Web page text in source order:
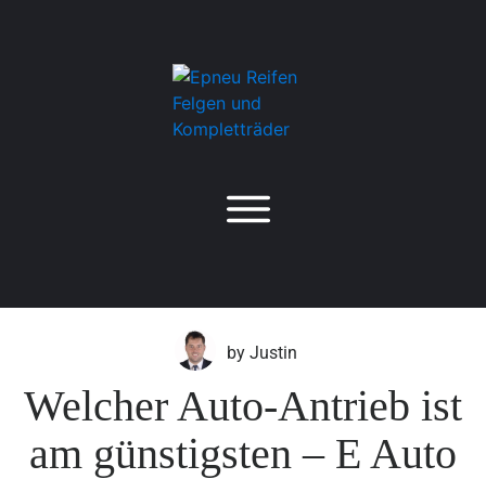
byJustin
Welcher Auto-Antrieb ist
am günstigsten – E Auto